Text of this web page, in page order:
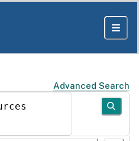
Advanced Search